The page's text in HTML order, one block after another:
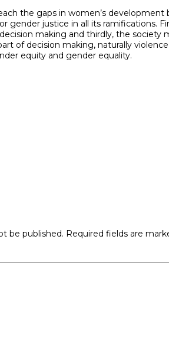
the gaps in women’s
gender justice in all its ramifications.
making and thirdly, the society
of decision making, naturally
equity and gender equality.
be published. Required fields are